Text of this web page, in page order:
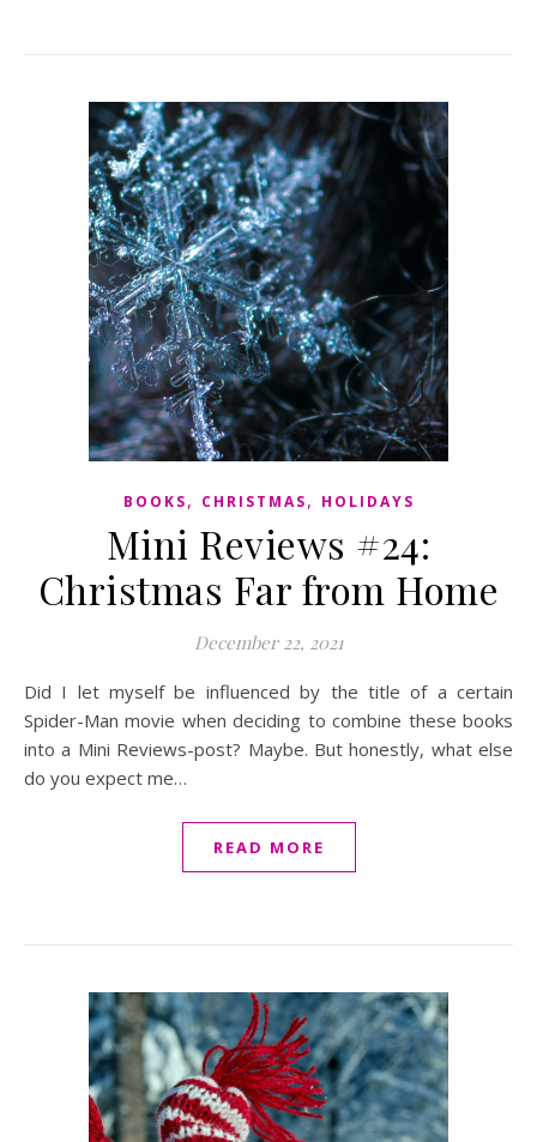
BOOKS, CHRISTMAS, HOLIDAYS
Mini Reviews #24:
Christmas Far from Home
December 22, 2021
Did I let myself be influenced by the title of a certain
Spider-Man movie when deciding to combine these books
into a Mini Reviews-post? Maybe. But honestly, what else
do you expect me…
READ MORE